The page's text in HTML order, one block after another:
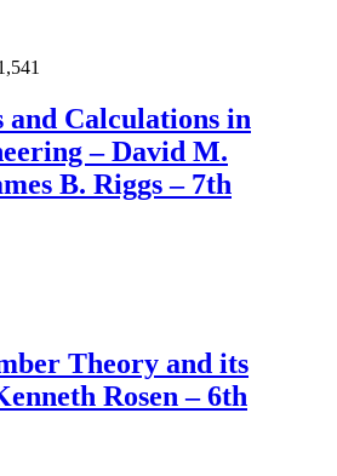
and Calculations in
– David M.
B. Riggs – 7th
Theory and its
Rosen – 6th